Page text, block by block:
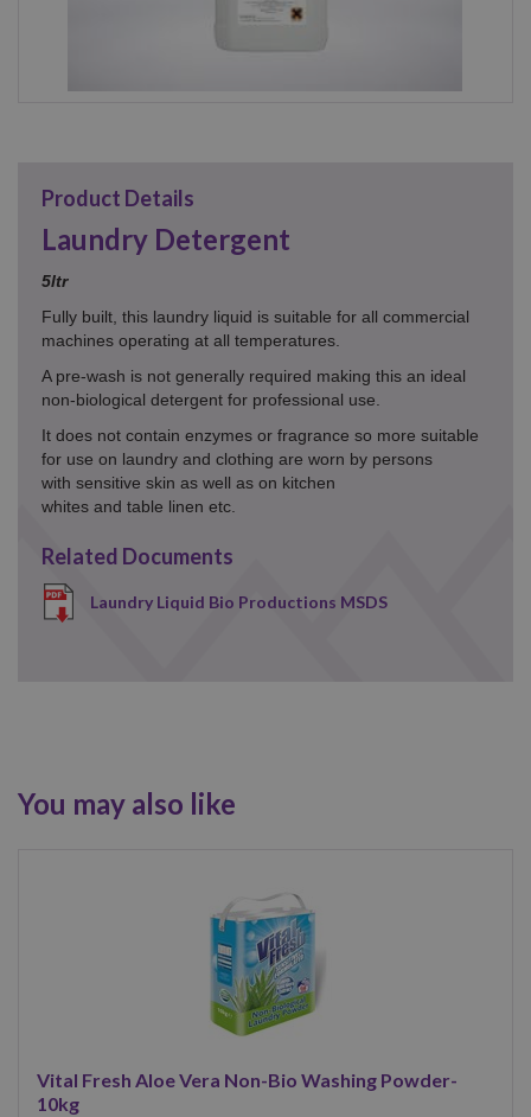
Product Details
Laundry Detergent
5ltr
Fully built, this laundry liquid is suitable for all commercial
machines operating at all temperatures.
A pre-wash is not generally required making this an ideal
non-biological detergent for professional use.
It does not contain enzymes or fragrance so more suitable
for use on laundry and clothing are worn by persons
with sensitive skin as well as on kitchen
whites and table linen etc.
Related Documents
Laundry Liquid Bio Productions MSDS
You may also like
Vital Fresh Aloe Vera Non-Bio Washing Powder-
10kg